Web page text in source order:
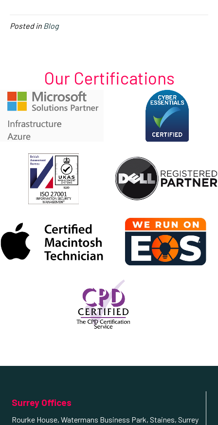
Posted in Blog
Our Certifications
Surrey Offices
Rourke House, Watermans Business Park, Staines, Surrey